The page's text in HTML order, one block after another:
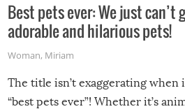
Best pets ever: We just can’t
adorable and hilarious pets!
Woman, Miriam
The title isn’t exaggerating when
“best pets ever”! Whether it’s